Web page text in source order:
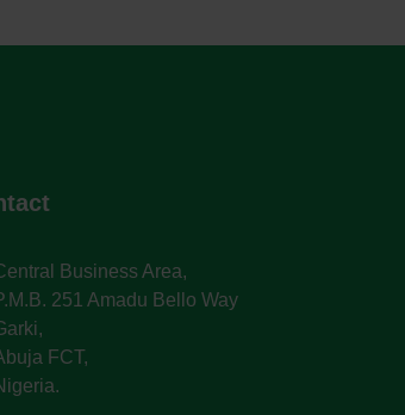
Business Area,
251 Amadu Bello Way
FCT,